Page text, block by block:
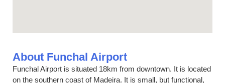
About Funchal Airport
Funchal Airport is situated 18km from downtown. It is located
on the southern coast of Madeira. It is small, but functional,